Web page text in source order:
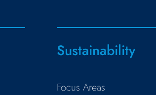
Sustainability
Focus Areas